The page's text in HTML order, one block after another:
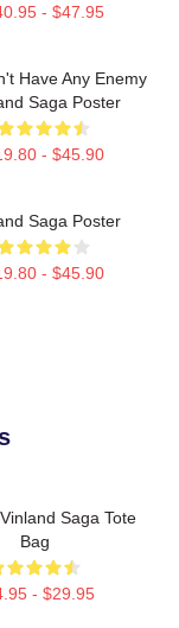
- $47.95
Have Any Enemy
Saga Poster
- $45.90
Saga Poster
- $45.90
Saga Tote
Bag
- $29.95